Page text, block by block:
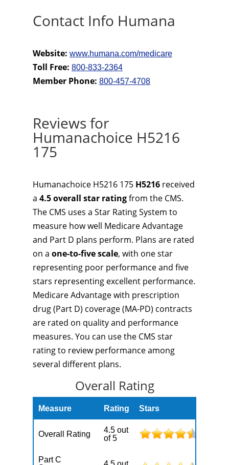
Contact Info Humana
Website: www.humana.com/medicare
Toll Free: 800-833-2364
Member Phone: 800-457-4708
Reviews for
Humanachoice H5216
175
Humanachoice H5216 175 H5216 received
a 4.5 overall star ratingfrom the CMS.
The CMS uses a Star Rating System to
measure how well Medicare Advantage
and Part D plans perform. Plans are rated
on a one-to-five scale, with one star
representing poor performance and five
stars representing excellent performance.
Medicare Advantage with prescription
drug (Part D) coverage (MA-PD) contracts
are rated on quality and performance
measures. You can use the CMS star
rating to review performance among
several different plans.
Overall Rating
Measure Rating Stars
Overall Rating
4.5 out
of 5
Part C